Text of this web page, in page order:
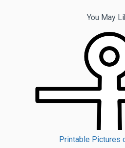
You May
Printable Pictures